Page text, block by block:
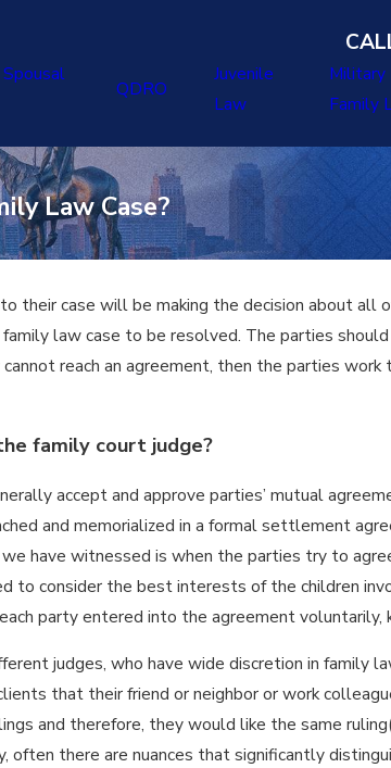
QDRO
Juvenile
Law
Military
Family
Law Case?
their case will be making the decision about all
law case to be resolved. The parties
reach an agreement, then the parties
family court judge?
accept and approve parties’ mutual
and memorialized in a formal settlement
have witnessed is when the parties try to
to consider the best interests of the children
party entered into the agreement
judges, who have wide discretion in family
that their friend or neighbor or work
and therefore, they would like the same
there are nuances that significantly
Jun 23, 2025
HOW TO DEAL
WITH PROJECTION
AND REFRAMING IN
A FAMILY LAW CASE